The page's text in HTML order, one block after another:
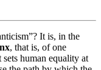
It is, in the
, that is, of one
human equality at